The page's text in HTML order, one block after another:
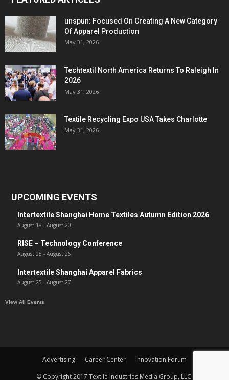
unspun: Focused On Creating A New Category
Of Apparel Production
May 31, 2026
Techtextil North America Returns To Raleigh In
2026
May 31, 2026
Textile Recycling Expo USA Takes Charlotte
May 31, 2026
UPCOMING EVENTS
Intertextile Shanghai Home Textiles Autumn Edition 2026
August 18 - August 20
RISE – Technology Conference
August 25 - August 26
Intertextile Shanghai Apparel Fabrics
August 25 - August 27
View All Events
Advertising Career Center
Innovation Forum
© Copyright 2017 Textile Industries Media Group, LLC.